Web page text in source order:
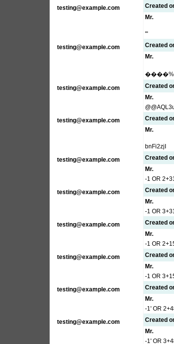
testing@example.com
Created
Mr.
'"
testing@example.com
Created
Mr.
testing@example.com
Created
Mr.
testing@example.com
Created
Mr.
bnFi2zjI
testing@example.com
Created
Mr.
-1 OR
testing@example.com
Created
Mr.
-1 OR
testing@example.com
Created
Mr.
-1 OR
testing@example.com
Created
Mr.
-1 OR
testing@example.com
Created
Mr.
-1' OR
testing@example.com
Created
Mr.
-1' OR